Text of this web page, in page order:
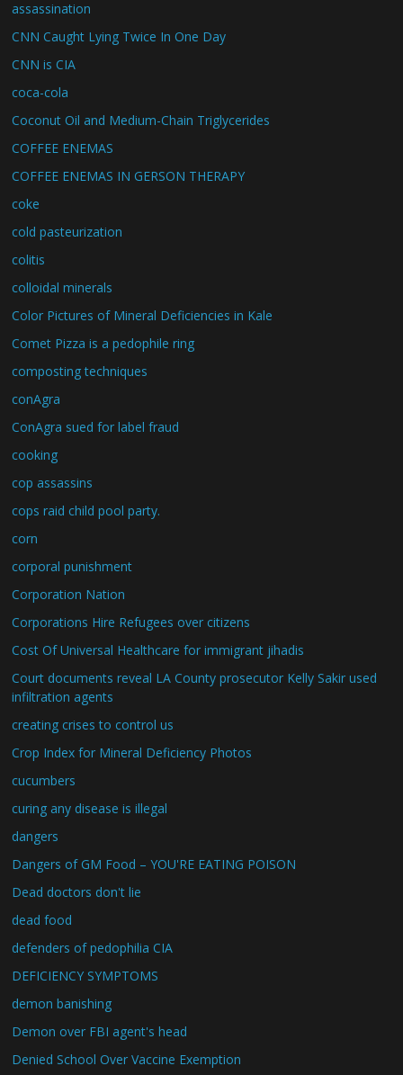
assassination
CNN Caught Lying Twice In One Day
CNN is CIA
coca-cola
Coconut Oil and Medium-Chain Triglycerides
COFFEE ENEMAS
COFFEE ENEMAS IN GERSON THERAPY
coke
cold pasteurization
colitis
colloidal minerals
Color Pictures of Mineral Deficiencies in Kale
Comet Pizza is a pedophile ring
composting techniques
conAgra
ConAgra sued for label fraud
cooking
cop assassins
cops raid child pool party.
corn
corporal punishment
Corporation Nation
Corporations Hire Refugees over citizens
Cost Of Universal Healthcare for immigrant jihadis
Court documents reveal LA County prosecutor Kelly Sakir used
infiltration agents
creating crises to control us
Crop Index for Mineral Deficiency Photos
cucumbers
curing any disease is illegal
dangers
Dangers of GM Food – YOU'RE EATING POISON
Dead doctors don't lie
dead food
defenders of pedophilia CIA
DEFICIENCY SYMPTOMS
demon banishing
Demon over FBI agent's head
Denied School Over Vaccine Exemption